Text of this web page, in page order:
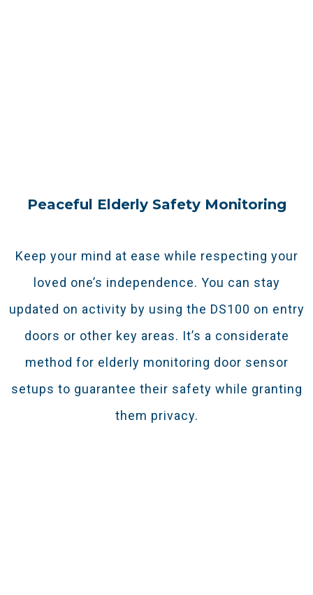
Peaceful Elderly Safety Monitoring
Keep your mind at ease while respecting your
loved one’s independence. You can stay
updated on activity by using the DS100 on entry
doors or other key areas. It’s a considerate
method for elderly monitoring door sensor
setups to guarantee their safety while granting
them privacy.